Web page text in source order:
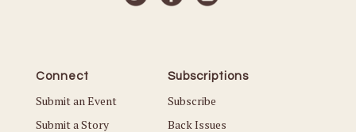
Connect
Submit an Event
Submit a Story
Subscriptions
Subscribe
Back Issues